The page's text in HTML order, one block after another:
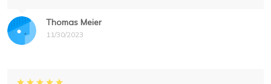
Thomas Meier
11/30/2023